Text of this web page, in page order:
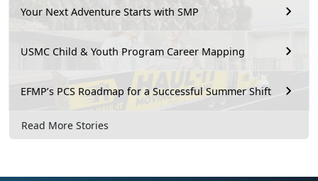
Your Next Adventure Starts with SMP
USMC Child & Youth Program Career Mapping
EFMP’s PCS Roadmap for a Successful Summer Shift
Read More Stories